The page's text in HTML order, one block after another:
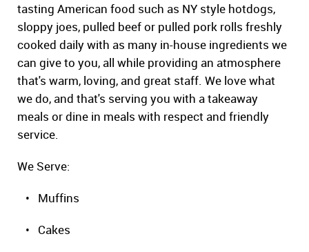
tasting American food such as NY style hotdogs,
sloppy joes, pulled beef or pulled pork rolls freshly
cooked daily with as many in-house ingredients we
can give to you, all while providing an atmosphere
that's warm, loving, and great staff. We love what
we do, and that's serving you with a takeaway
meals or dine in meals with respect and friendly
service.
We Serve:
• Muffins
• Cakes